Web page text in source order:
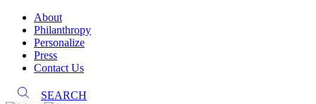
About
Philanthropy
Personalize
Press
Contact Us
SEARCH